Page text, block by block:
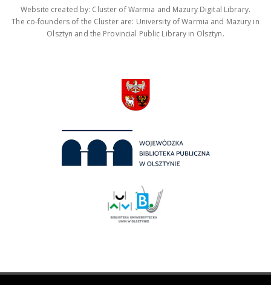
Website created by: Cluster of Warmia and Mazury Digital Library.
The co-founders of the Cluster are: University of Warmia and Mazury in
Olsztyn and the Provincial Public Library in Olsztyn.